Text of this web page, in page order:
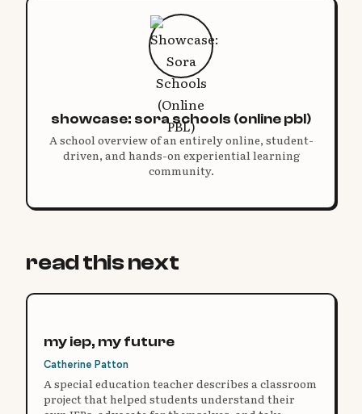
showcase: sora schools (online pbl)
A school overview of an entirely online, student-
driven, and hands-on experiential learning
community.
read this next
my iep, my future
Catherine Patton
A special education teacher describes a classroom
project that helped students understand their